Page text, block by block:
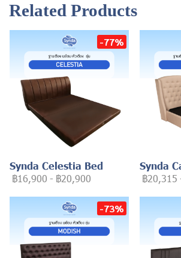
Related Products
-77%
Synda Celestia Bed
฿16,900 - ฿20,900
Synda
฿20,315
-73%